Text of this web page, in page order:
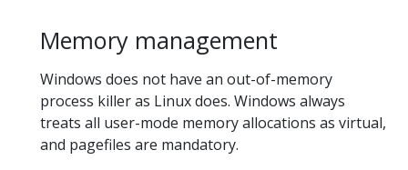
Memory management
Windows does not have an out-of-memory
process killer as Linux does. Windows always
treats all user-mode memory allocations as virtual,
and pagefiles are mandatory.